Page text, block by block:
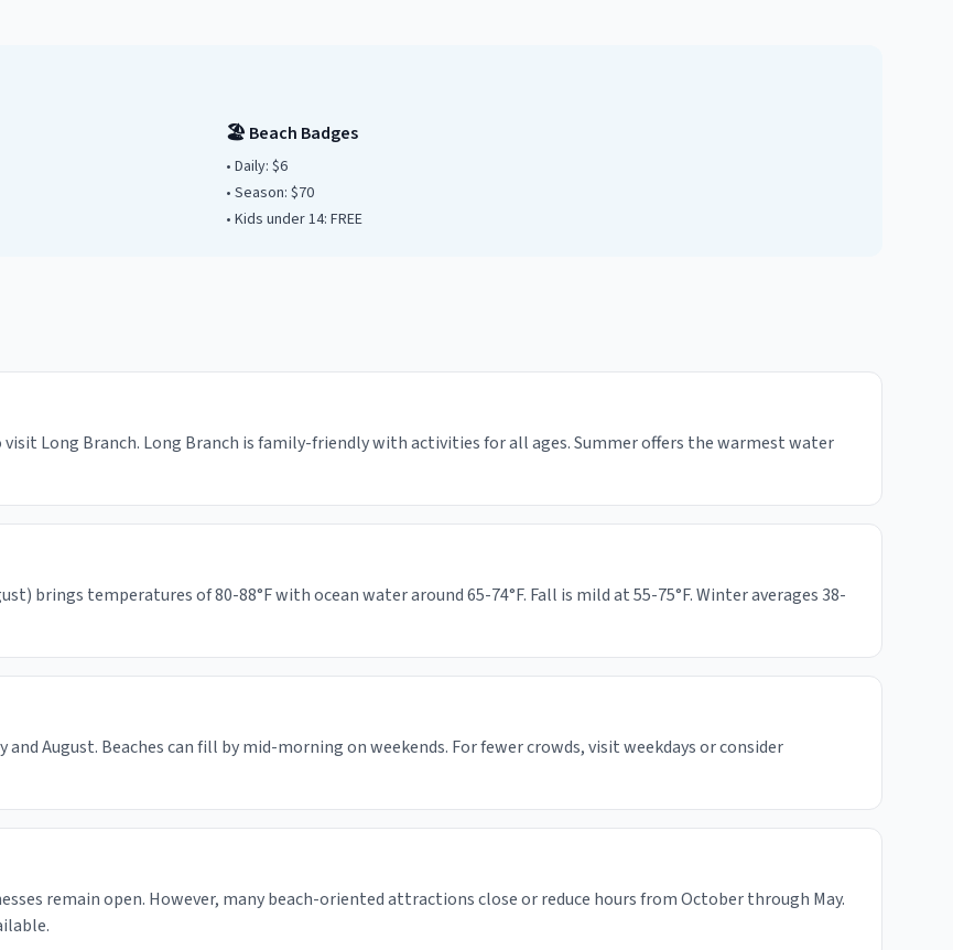
🏖️ Beach Badges
• Daily: $6
• Season: $70
• Kids under14: FREE
Long Branch. Long Branch is family-friendly with activities for all ages. Summer offers the warmest water
brings temperatures of 80-88°F with ocean water around 65-74°F. Fall is mild at 55-75°F. Winter averages 38-
August. Beaches can fill by mid-morning on weekends. For fewer crowds, visit weekdays or consider
remain open. However, many beach-oriented attractions close or reduce hours from October through May.